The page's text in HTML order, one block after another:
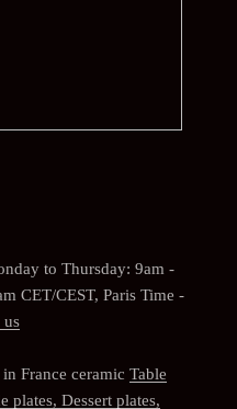
to Thursday: 9am -
CET/CEST, Paris Time -
us
France ceramic Table
plates, Dessert plates,